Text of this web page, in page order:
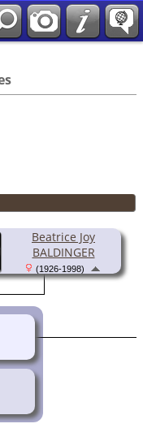
Beatrice Joy
BALDINGER
(1926-1998)